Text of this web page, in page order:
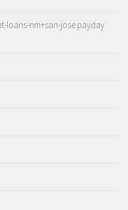
loans-nm+san-jose payday